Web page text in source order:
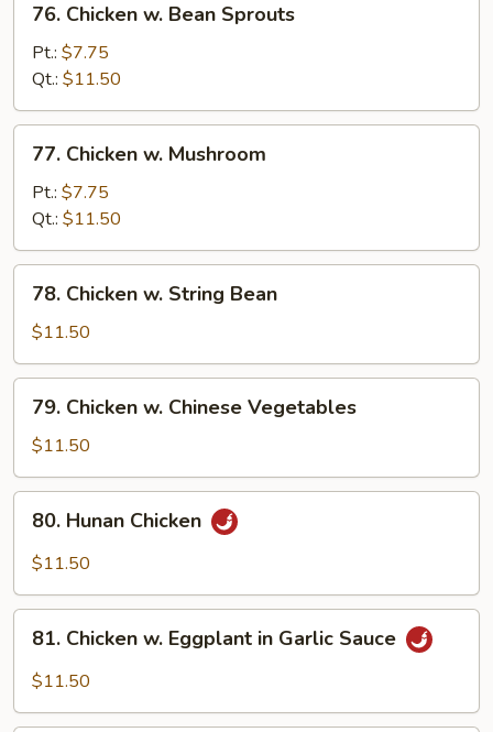
Chicken
Bean
Sprouts
76. Chicken w. Bean Sprouts
Pt.: $7.75
Qt.: $11.50
Chicken
Mushroom
77. Chicken w. Mushroom
Pt.: $7.75
Qt.: $11.50
Chicken
String
Bean
78. Chicken w. String Bean
$11.50
Chicken
Chinese
Vegetables
79. Chicken w. Chinese Vegetables
$11.50
Hunan
Chicken
80. Hunan Chicken
$11.50
Chicken
81. Chicken w. Eggplant in Garlic Sauce
$11.50